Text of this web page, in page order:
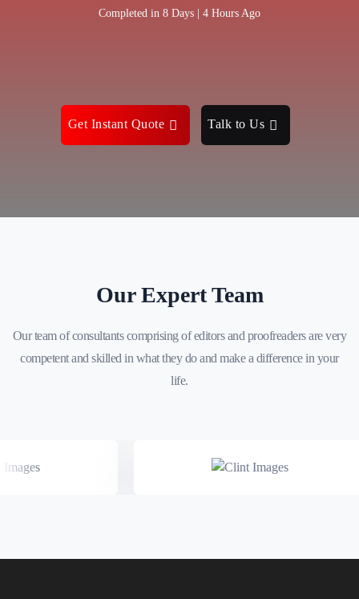
Completed in 8 Days | 4 Hours Ago
Get Instant Quote Talk to Us
Our Expert Team
Our team of consultants comprising of editors and proofreaders are very
competent and skilled in what they do and make a difference in your
life.